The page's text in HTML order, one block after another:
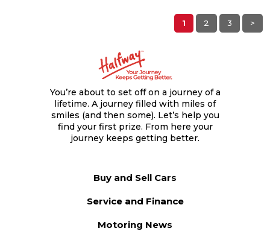
1 2 3 >
You’re about to set off on a journey of a
lifetime. A journey filled with miles of
smiles (and then some). Let’s help you
find your first prize. From here your
journey keeps getting better.
Buy and Sell Cars
Service and Finance
Motoring News